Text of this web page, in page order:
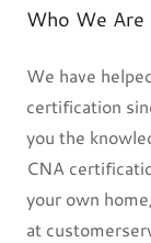
Who We Are
We have
certification
you the
CNA
your own
at